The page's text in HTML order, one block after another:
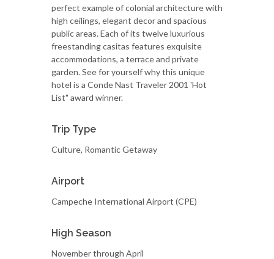
perfect example of colonial architecture with
high ceilings, elegant decor and spacious
public areas. Each of its twelve luxurious
freestanding casitas features exquisite
accommodations, a terrace and private
garden. See for yourself why this unique
hotel is a Conde Nast Traveler 2001 'Hot
List" award winner.
Trip Type
Culture, Romantic Getaway
Airport
Campeche International Airport (CPE)
High Season
November through April